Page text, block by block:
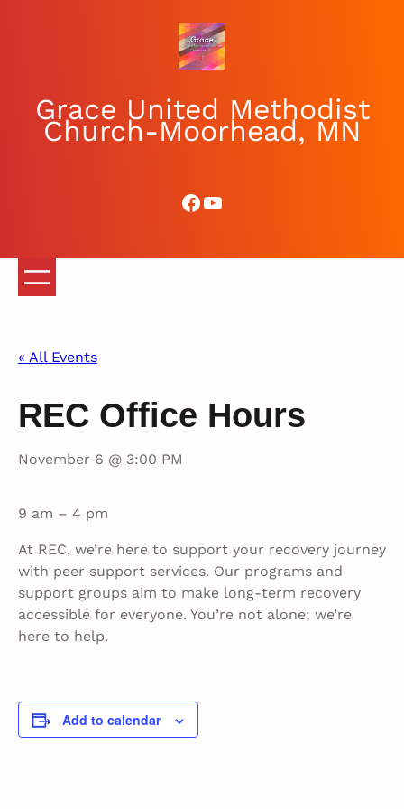
Grace United Methodist
Church-Moorhead, MN
Facebook
YouTube
« All Events
REC Office Hours
November 6 @ 3:00 PM
9 am – 4 pm
At REC, we’re here to support your recovery journey
with peer support services. Our programs and
support groups aim to make long-term recovery
accessible for everyone. You’re not alone; we’re
here to help.
Add to calendar